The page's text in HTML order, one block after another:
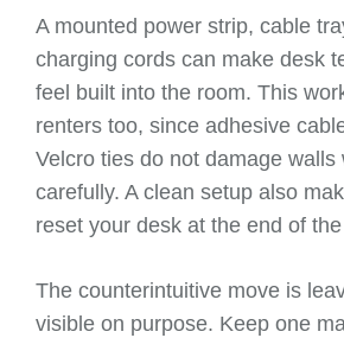
A mounted power strip, cable
charging cords can make desk
feel built into the room. This
renters too, since adhesive
Velcro ties do not damage walls
carefully. A clean setup also
reset your desk at the end of
The counterintuitive move is
visible on purpose. Keep one